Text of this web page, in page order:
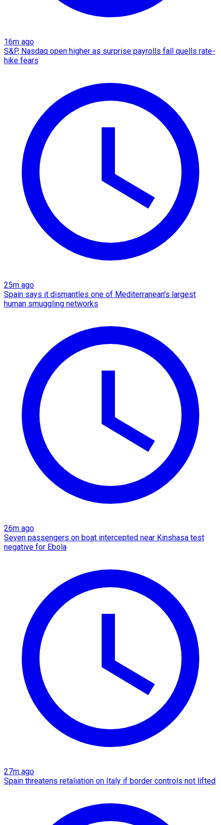
16m ago
S&P, Nasdaq open higher as surprise payrolls fall quells rate-
hike fears
25m ago
Spain says it dismantles one of Mediterranean's largest
human smuggling networks
26m ago
Seven passengers on boat intercepted near Kinshasa test
negative for Ebola
27m ago
Spain threatens retaliation on Italy if border controls not lifted